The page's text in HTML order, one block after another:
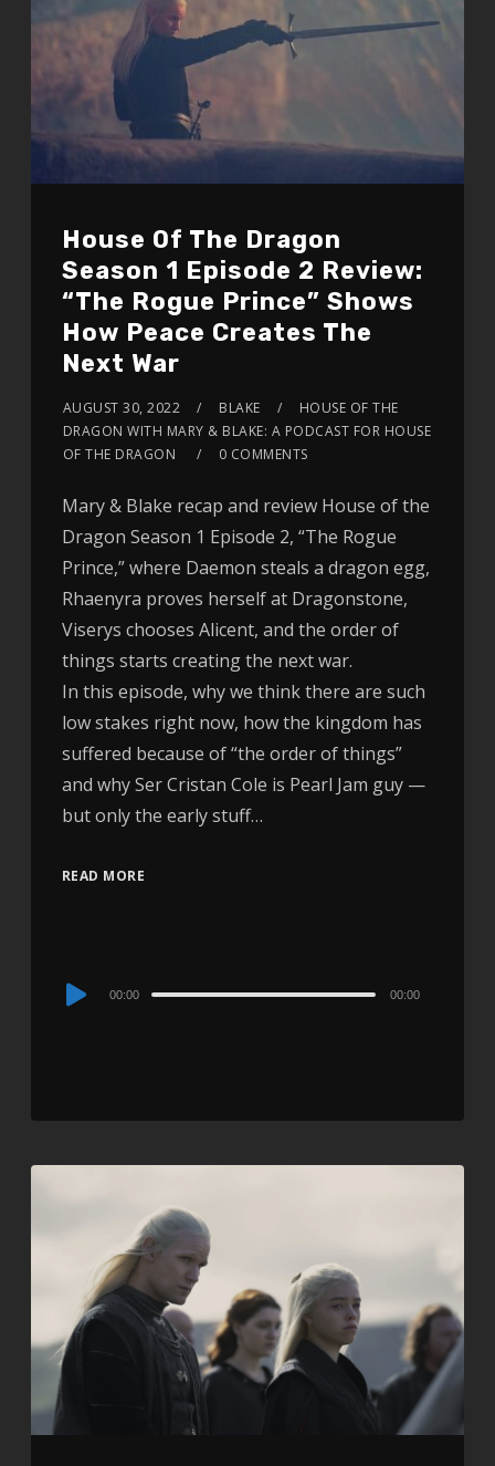
House Of The Dragon
Season 1 Episode 2 Review:
“The Rogue Prince” Shows
How Peace Creates The
Next War
AUGUST 30, 2022 BLAKE
HOUSE OF THE
DRAGON WITH MARY & BLAKE: A PODCAST FOR HOUSE
OF THE DRAGON
0 COMMENTS
Mary & Blake recap and review House of the
Dragon Season 1 Episode 2, “The Rogue
Prince,” where Daemon steals a dragon egg,
Rhaenyra proves herself at Dragonstone,
Viserys chooses Alicent, and the order of
things starts creating the next war.
In this episode, why we think there are such
low stakes right now, how the kingdom has
suffered because of “the order of things”
and why Ser Cristan Cole is Pearl Jam guy —
but only the early stuff…
READ MORE
Audio
00:00 00:00